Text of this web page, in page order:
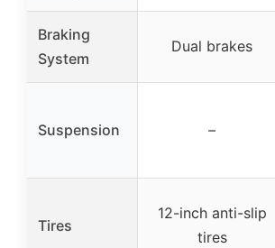
Braking
System
Dual brakes
Suspension –
Tires
12-inch anti-slip
tires